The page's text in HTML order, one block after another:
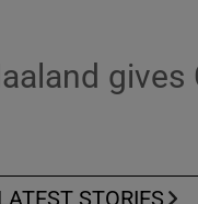
gives
LATEST STORIES